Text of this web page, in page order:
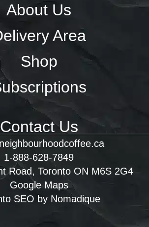
About Us
Area
Shop
Contact Us
1-888-628-7849
Road, Toronto ON M6S 2G4
Google Maps
SEO by Nomadique